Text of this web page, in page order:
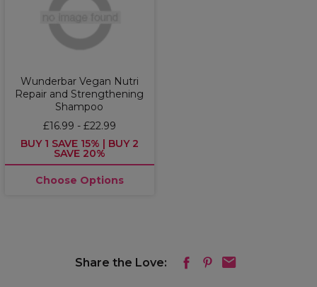
Wunderbar Vegan Nutri
Repair and Strengthening
Shampoo
£16.99 - £22.99
BUY 1 SAVE 15% | BUY 2
SAVE 20%
Choose Options
Share the Love: